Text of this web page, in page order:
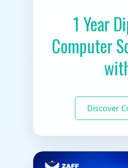
1 Year
Computer
Discover